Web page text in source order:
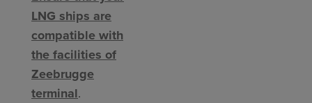
LNG ships are
compatible with
the facilities of
Zeebrugge
terminal.